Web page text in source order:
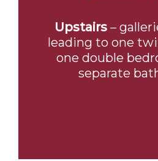
Upstairs –
leading to one
one double
separate